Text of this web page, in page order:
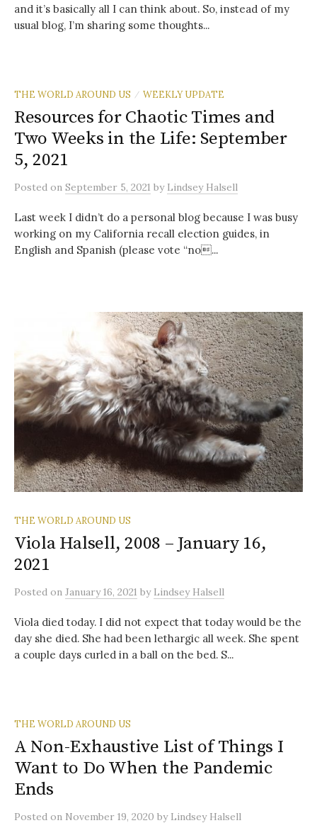
and it’s basically all I can think about. So, instead of my
usual blog, I’m sharing some thoughts...
THE WORLD AROUND US / WEEKLY UPDATE
Resources for Chaotic Times and
Two Weeks in the Life: September
5, 2021
Posted on September 5, 2021 by Lindsey Halsell
Last week I didn’t do a personal blog because I was busy
working on my California recall election guides, in
English and Spanish (please vote “no...
THE WORLD AROUND US
Viola Halsell, 2008 – January 16,
2021
Posted on January 16, 2021 by Lindsey Halsell
Viola died today. I did not expect that today would be the
day she died. She had been lethargic all week. She spent
a couple days curled in a ball on the bed. S...
THE WORLD AROUND US
A Non-Exhaustive List of Things I
Want to Do When the Pandemic
Ends
Posted on November 19, 2020 by Lindsey Halsell